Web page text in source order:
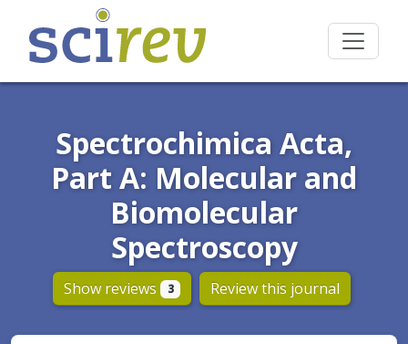
Spectrochimica Acta,
Part A: Molecular and
Biomolecular
Spectroscopy
Show reviews 3 Review this journal